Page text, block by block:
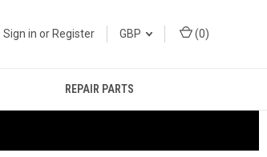
Sign in or Register GBP (0)
REPAIR PARTS